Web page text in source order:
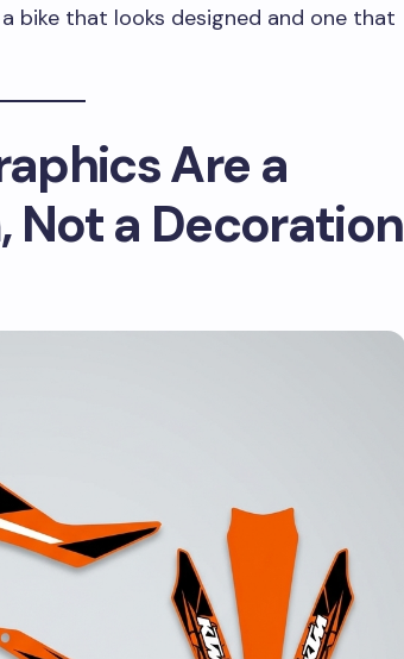
bike that looks designed and one that
Are a
Not a Decoration